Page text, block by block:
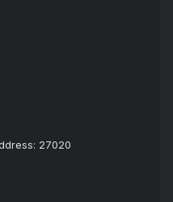
27020